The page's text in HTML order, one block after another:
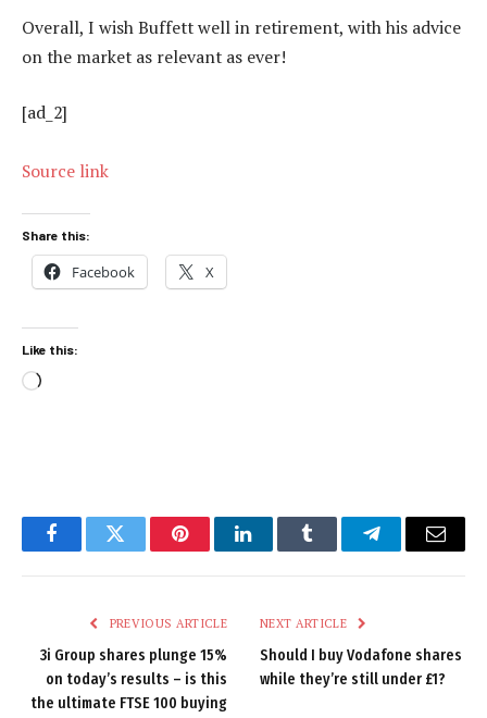
Overall, I wish Buffett well in retirement, with his advice
on the market as relevant as ever!
[ad_2]
Source link
Share this:
Facebook X
Like this:
Loading…
FacebookTwitter PinterestLinkedInTumblr TelegramEmail
PREVIOUS ARTICLE
3i Group shares plunge 15%
on today’s results – is this
the ultimate FTSE 100 buying
NEXT ARTICLE
Should I buy Vodafone shares
while they’re still under £1?